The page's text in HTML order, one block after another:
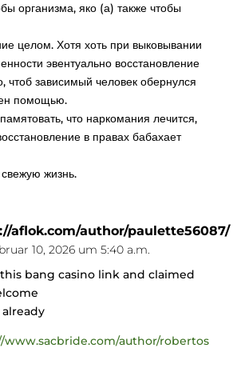
организма, яко (а) также чтобы
целом. Хотя хоть при выковывании
эвентуально восстановление
чтоб зависимый человек обернулся
помощью.
что наркомания лечится,
в правах бабахает
жизнь.
aflok.com/author/paulette56087/
10, 2026 um 5:40 a.m.
bang casino link and claimed
www.sacbride.com/author/robertos